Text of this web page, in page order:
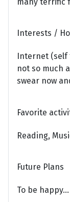
Interests /
Internet (self
not so much
swear now
Favorite
Reading,
Future Plans
To be happy...